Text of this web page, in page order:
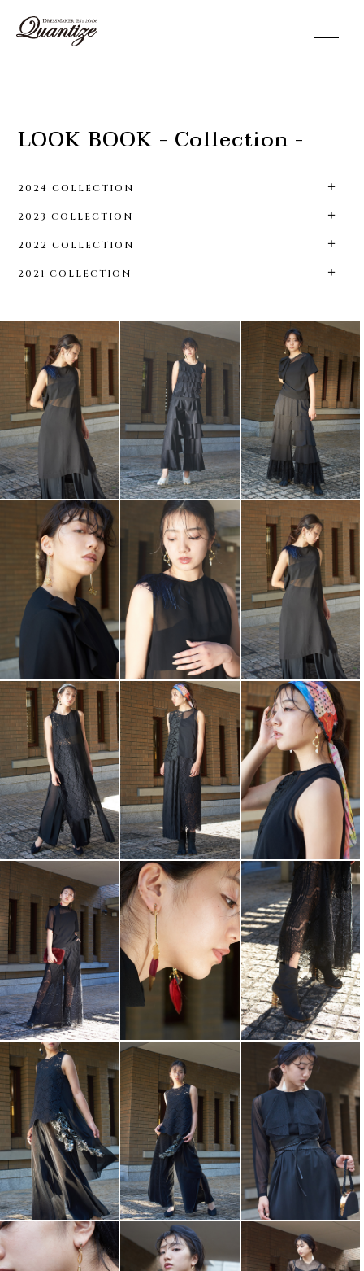
LOOK BOOK - Collection -
2024 COLLECTION
2023 COLLECTION
2022 COLLECTION
2021 COLLECTION